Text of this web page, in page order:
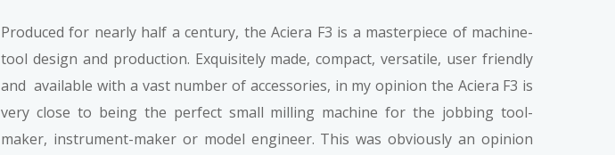
Produced for nearly half a century, the Aciera F3 is a masterpiece of machine-
tool design and production. Exquisitely made, compact, versatile, user friendly
and available with a vast number of accessories, in my opinion the Aciera F3 is
very close to being the perfect small milling machine for the jobbing tool-
maker, instrument-maker or model engineer. This was obviously an opinion